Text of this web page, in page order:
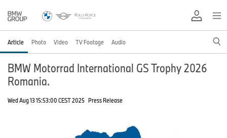
Article Photo Video TV Footage Audio
BMW Motorrad International GS Trophy 2026
Romania.
Wed Aug 13 15:53:00 CEST 2025 Press Release